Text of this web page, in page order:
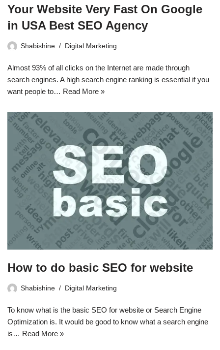
Your Website Very Fast On Google
in USA Best SEO Agency
Shabishine Digital Marketing
Almost 93% of all clicks on the Internet are made through
search engines. A high search engine ranking is essential if you
want people to… Read More »
How to do basic SEO for website
Shabishine Digital Marketing
To know what is the basic SEO for website or Search Engine
Optimization is. It would be good to know what a search engine
is… Read More »